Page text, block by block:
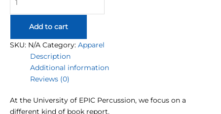
Hoodie
quantity
Add to cart
SKU: N/A Category: Apparel
Description
Additional information
Reviews (0)
At the University of EPIC Percussion, we focus on a
different kind of book report.